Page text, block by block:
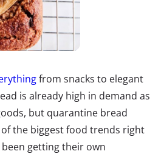
from snacks to elegant
is already high in demand as
but quarantine bread
the biggest food trends right
getting their own